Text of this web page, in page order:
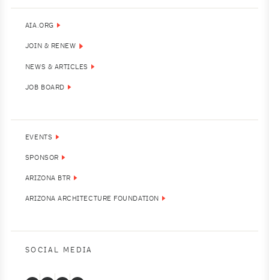
AIA.ORG
JOIN & RENEW
NEWS & ARTICLES
JOB BOARD
EVENTS
SPONSOR
ARIZONA BTR
ARIZONA ARCHITECTURE FOUNDATION
SOCIAL MEDIA